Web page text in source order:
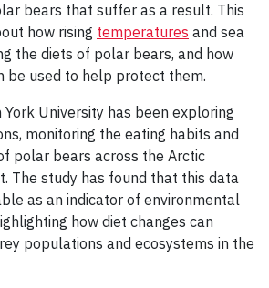
bears that suffer as a result. This
how rising temperatures and sea
the diets of polar bears, and how
be used to help protect them.
University has been exploring
monitoring the eating habits and
polar bears across the Arctic
The study has found that this data
as an indicator of environmental
how diet changes can
populations and ecosystems in the